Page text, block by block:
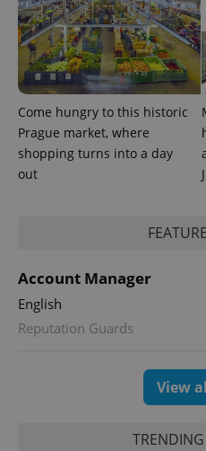
Come hungry to this historic
Prague market, where
shopping turns into a day
out
Account Manager
English
Reputation Guards
View
TRENDING